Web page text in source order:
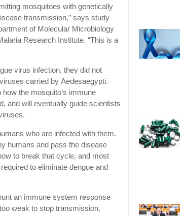
mosquitoes with genetically
transmission,” says study
of Molecular Microbiology
Research Institute. “This is a
virus infection, they did not
carried by Aedesaegypti.
the mosquito’s immune
and will eventually guide scientists
who are infected with them.
humans and pass the disease
to break that cycle, and most
to eliminate dengue and
an immune system response
weak to stop transmission.